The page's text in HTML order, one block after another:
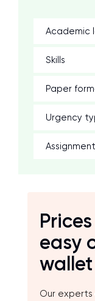
Academic
Skills
Paper
Urgency
easy
wallet
Our